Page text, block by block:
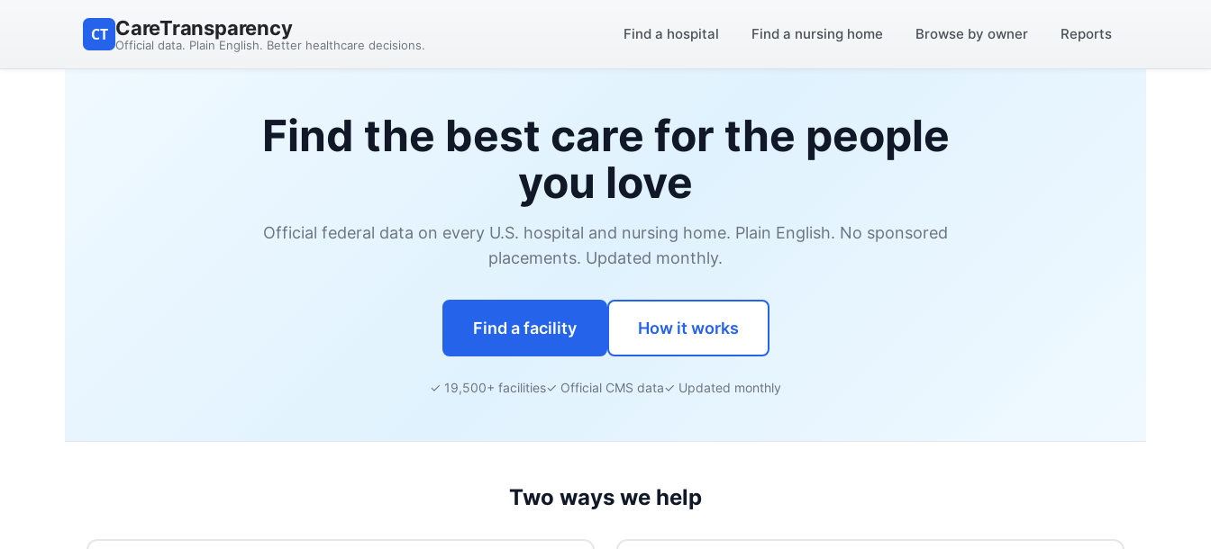
CT CareTransparency
Official data. Plain English. Better healthcare decisions.
Find a hospital Find a nursing home Browse by owner Reports
Find the best care for the people
you love
Official federal data on every U.S. hospital and nursing home. Plain English. No sponsored
placements. Updated monthly.
Find a facility How it works
✓ 19,500+ facilities✓ Official CMS data✓ Updated monthly
Two ways we help